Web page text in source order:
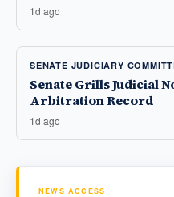
1d ago
SENATE JUDICIARY
Senate Grills Judicial
Arbitration Record
1d ago
NEWS ACCESS